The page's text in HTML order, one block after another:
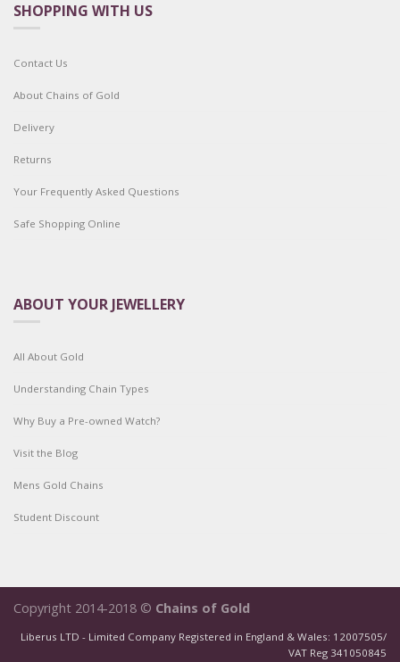
SHOPPING WITH US
Contact Us
About Chains of Gold
Delivery
Returns
Your Frequently Asked Questions
Safe Shopping Online
ABOUT YOUR JEWELLERY
All About Gold
Understanding Chain Types
Why Buy a Pre-owned Watch?
Visit the Blog
Mens Gold Chains
Student Discount
Copyright 2014-2018 © Chains of Gold
Liberus LTD - Limited Company Registered in England & Wales: 12007505/
VAT Reg 341050845